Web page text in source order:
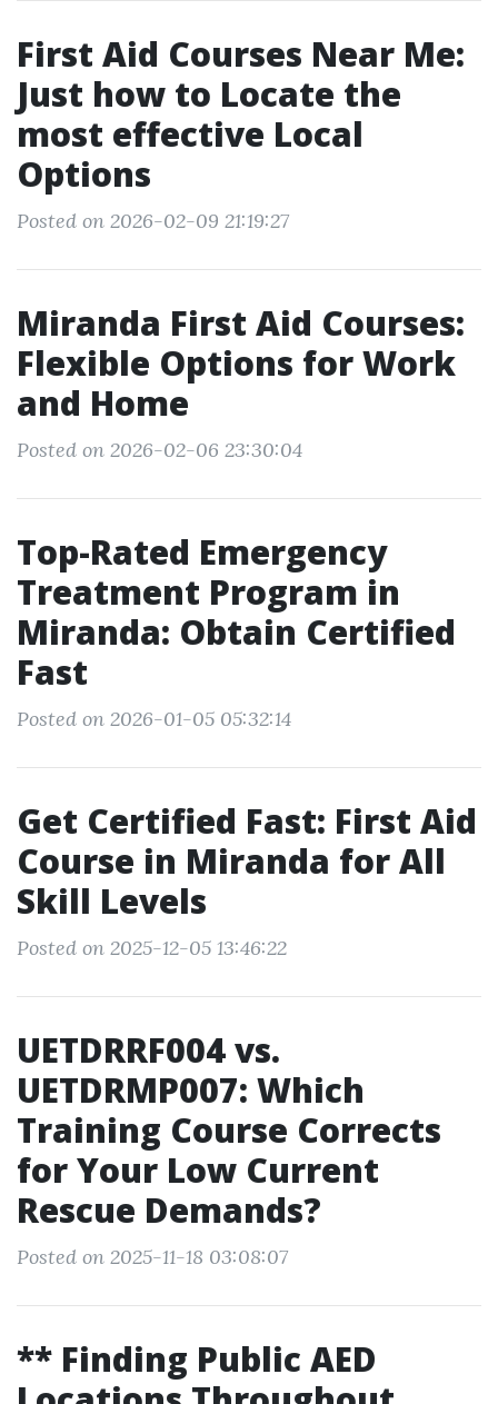
First Aid Courses Near Me:
Just how to Locate the
most effective Local
Options
Posted on 2026-02-09 21:19:27
Miranda First Aid Courses:
Flexible Options for Work
and Home
Posted on 2026-02-06 23:30:04
Top-Rated Emergency
Treatment Program in
Miranda: Obtain Certified
Fast
Posted on 2026-01-05 05:32:14
Get Certified Fast: First Aid
Course in Miranda for All
Skill Levels
Posted on 2025-12-05 13:46:22
UETDRRF004 vs.
UETDRMP007: Which
Training Course Corrects
for Your Low Current
Rescue Demands?
Posted on 2025-11-18 03:08:07
** Finding Public AED